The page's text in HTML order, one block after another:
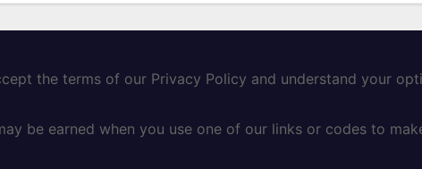
the terms of our Privacy Policy and understand your
be earned when you use one of our links or codes to